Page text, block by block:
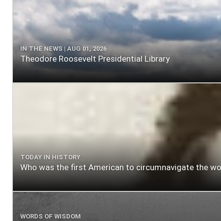
IN THE NEWS | AUG 01, 2026
Theodore Roosevelt Presidential Library
TODAY IN HISTORY
Who was the first American to circumnavigate the
WORDS OF WISDOM